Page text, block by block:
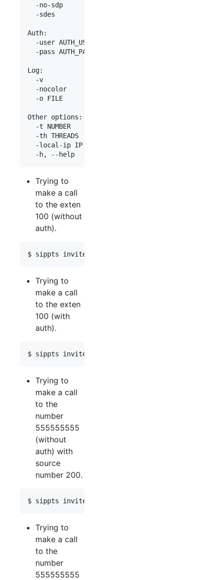
-no-sdp             Do not send SDP (by
  -sdes               Send SDES in SDP
Auth:
  -user AUTH_USER     Authentication user
  -pass AUTH_PASS     Authentication password
Log:
  -v                  Increase verbosity
  -nocolor            Show result without colors
  -o FILE             Save data into a log file
Other options:
-t NUMBER           Phone number to transfer
-th THREADS         Number of threads
-local-ip IP        Set local IP address (by
Trying to
make a call
to the exten
100 (without
auth).
Trying to
make a call
to the exten
100 (with
auth).
Trying to
make a call
to the
number
555555555
(without
auth) with
source
number 200.
Trying to
make a call
to the
number
555555555